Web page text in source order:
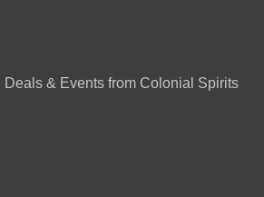
& Events from Colonial Spirits